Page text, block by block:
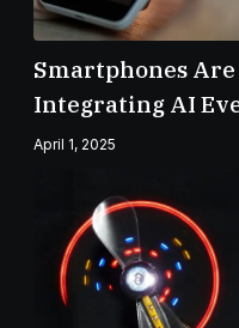
Smartphones
Integrating AI
April 1, 2025